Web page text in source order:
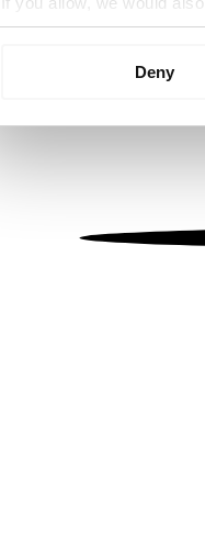
Collect
We use cookies to
information about your
other information that
Deny